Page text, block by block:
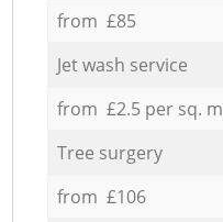
from £85
Jet wash service
from £2.5 per sq. m
Tree surgery
from £106